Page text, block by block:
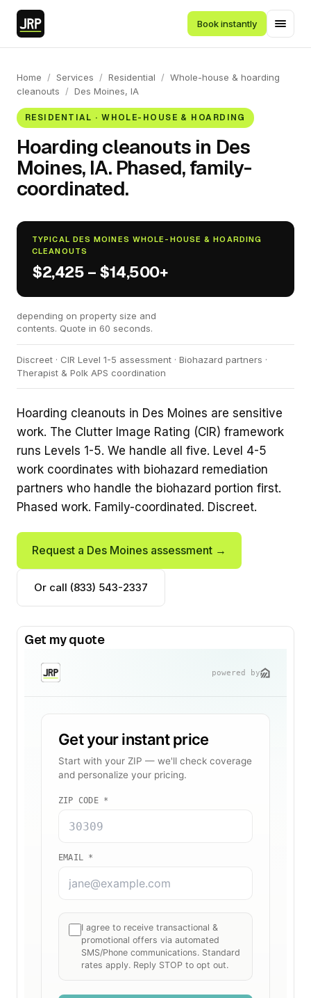
Book instantly
Home / Services / Residential / Whole-house & hoarding
cleanouts
/ Des Moines, IA
RESIDENTIAL · WHOLE-HOUSE & HOARDING
Hoarding cleanouts in Des
Moines, IA. Phased, family-
coordinated.
TYPICAL DES MOINES WHOLE-HOUSE & HOARDING
CLEANOUTS
$2,425 – $14,500+
depending on property size and
contents. Quote in 60 seconds.
Discreet · CIR Level 1-5 assessment · Biohazard partners ·
Therapist & Polk APS coordination
Hoarding cleanouts in Des Moines are sensitive
work. The Clutter Image Rating (CIR) framework
runs Levels 1-5. We handle all five. Level 4-5
work coordinates with biohazard remediation
partners who handle the biohazard portion first.
Phased work. Family-coordinated. Discreet.
Request a Des Moines assessment →
Or call (833) 543-2337
Get my quote